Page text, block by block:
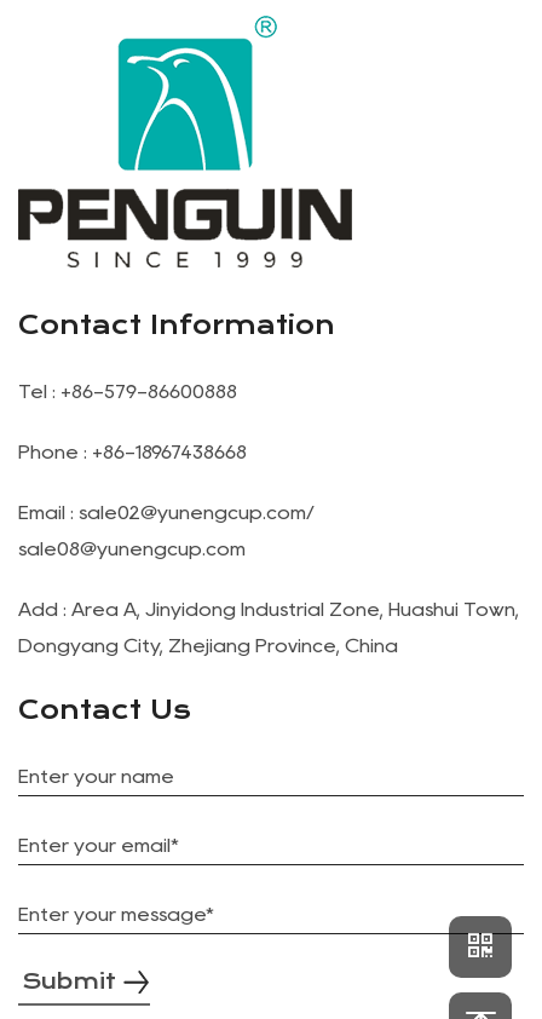
Contact Information
Tel : +86-579-86600888
Phone : +86-18967438668
Email : sale02@yunengcup.com/
sale08@yunengcup.com
Add : Area A, Jinyidong Industrial Zone, Huashui Town,
Dongyang City, Zhejiang Province, China
Contact Us
Submit